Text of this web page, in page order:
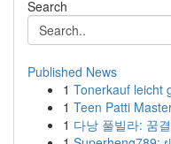
Search
Published News
1 Tonerkauf leicht
1 Teen Patti
1 다낭 풀빌라: 꿈